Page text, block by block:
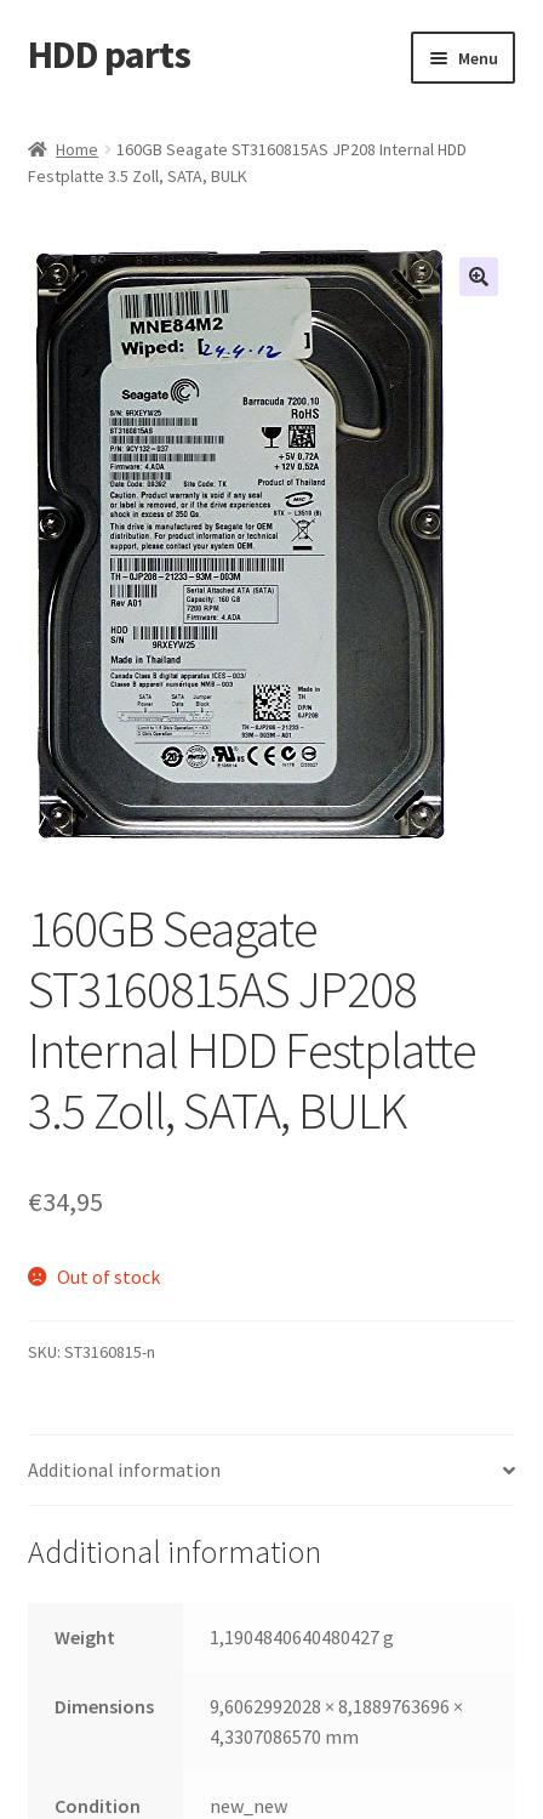
Skip
to
Skip
to
HDD parts Menu
Contact us
My orders
Home
160GB Seagate ST3160815AS JP208 Internal HDD
Festplatte 3.5 Zoll, SATA, BULK
160GB Seagate
ST3160815AS JP208
Internal HDD Festplatte
3.5 Zoll, SATA, BULK
€34,95
Out of stock
SKU: ST3160815-n
Additional information
Additional information
Weight 1,1904840640480427 g
Dimensions
9,6062992028 × 8,1889763696 ×
4,3307086570 mm
Condition new_new